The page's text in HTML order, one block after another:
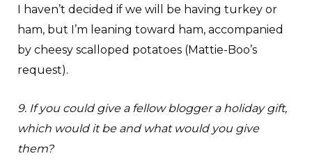
I haven’t decided if we will be having turkey or
ham, but I’m leaning toward ham, accompanied
by cheesy scalloped potatoes (Mattie-Boo’s
request).
9. If you could give a fellow blogger a holiday gift,
which would it be and what would you give
them?